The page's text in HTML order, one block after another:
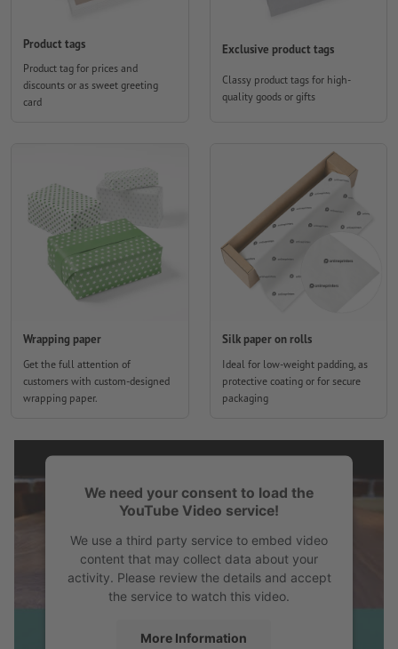
Product tags
Product tag for prices and
discounts or as sweet greeting
card
Exclusive product tags
Classy product tags for high-
quality goods or gifts
Wrapping paper
Get the full attention of
customers with custom-designed
wrapping paper.
Silk paper on rolls
Ideal for low-weight padding, as
protective coating or for secure
packaging
We need your consent to load the
YouTube Video service!
We use a third party service to embed video
content that may collect data about your
activity. Please review the details and accept
the service to watch this video.
More Information